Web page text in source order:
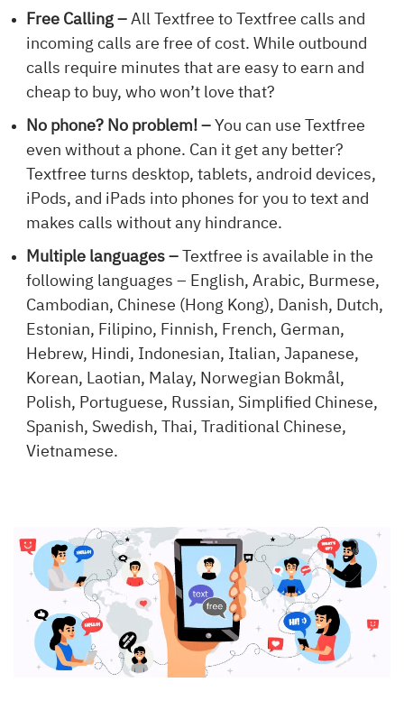
Free Calling – All Textfree to Textfree calls and
incoming calls are free of cost. While outbound
calls require minutes that are easy to earn and
cheap to buy, who won’t love that?
No phone? No problem! – You can use Textfree
even without a phone. Can it get any better?
Textfree turns desktop, tablets, android devices,
iPods, and iPads into phones for you to text and
makes calls without any hindrance.
Multiple languages –
Textfree is available in the
following languages – English, Arabic, Burmese,
Cambodian, Chinese (Hong Kong), Danish, Dutch,
Estonian, Filipino, Finnish, French, German,
Hebrew, Hindi, Indonesian, Italian, Japanese,
Korean, Laotian, Malay, Norwegian Bokmål,
Polish, Portuguese, Russian, Simplified Chinese,
Spanish, Swedish, Thai, Traditional Chinese,
Vietnamese.